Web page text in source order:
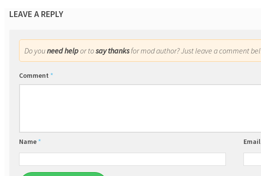
LEAVE A REPLY
Do youneed helpor tosay thanksfor mod author? Just leave a comment
Comment *
Name *